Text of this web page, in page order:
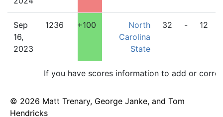
Sep
16,
2023
1236 +100
North
Carolina
State
32 - 12
If you have scores information to add or
© 2026 Matt Trenary, George Janke, and Tom
Hendricks